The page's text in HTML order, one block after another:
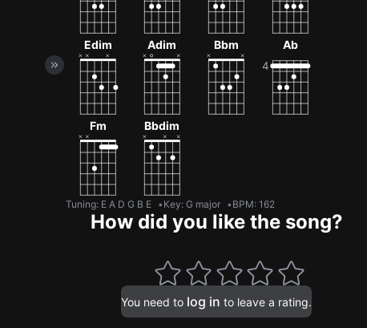
Edim Adim Bbm Ab
Fm Bbdim
Tuning: E A D G B E Key: G major BPM: 162
How did you like the song?
You need to log in to leave a rating.